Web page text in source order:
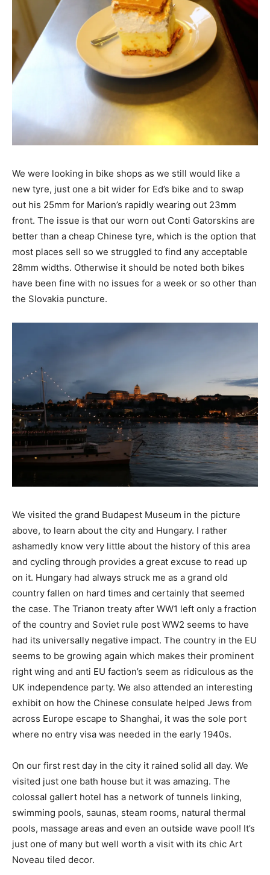
We were looking in bike shops as we still would like a
new tyre, just one a bit wider for Ed’s bike and to swap
out his 25mm for Marion’s rapidly wearing out 23mm
front. The issue is that our worn out Conti Gatorskins are
better than a cheap Chinese tyre, which is the option that
most places sell so we struggled to find any acceptable
28mm widths. Otherwise it should be noted both bikes
have been fine with no issues for a week or so other than
the Slovakia puncture.
We visited the grand Budapest Museum in the picture
above, to learn about the city and Hungary. I rather
ashamedly know very little about the history of this area
and cycling through provides a great excuse to read up
on it. Hungary had always struck me as a grand old
country fallen on hard times and certainly that seemed
the case. The Trianon treaty after WW1 left only a fraction
of the country and Soviet rule post WW2 seems to have
had its universally negative impact. The country in the EU
seems to be growing again which makes their prominent
right wing and anti EU faction’s seem as ridiculous as the
UK independence party. We also attended an interesting
exhibit on how the Chinese consulate helped Jews from
across Europe escape to Shanghai, it was the sole port
where no entry visa was needed in the early 1940s.
On our first rest day in the city it rained solid all day. We
visited just one bath house but it was amazing. The
colossal gallert hotel has a network of tunnels linking,
swimming pools, saunas, steam rooms, natural thermal
pools, massage areas and even an outside wave pool! It’s
just one of many but well worth a visit with its chic Art
Noveau tiled decor.